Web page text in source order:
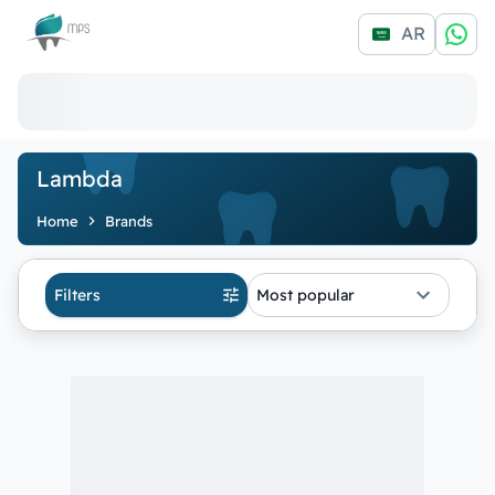
Logo AR
Lambda
Home Brands
Filters Most popular